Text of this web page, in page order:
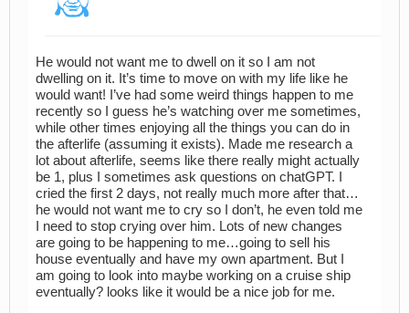
He would not want me to dwell on it so I am not
dwelling on it. It’s time to move on with my life like he
would want! I’ve had some weird things happen to me
recently so I guess he’s watching over me sometimes,
while other times enjoying all the things you can do in
the afterlife (assuming it exists). Made me research a
lot about afterlife, seems like there really might actually
be 1, plus I sometimes ask questions on chatGPT. I
cried the first 2 days, not really much more after that…
he would not want me to cry so I don’t, he even told me
I need to stop crying over him. Lots of new changes
are going to be happening to me…going to sell his
house eventually and have my own apartment. But I
am going to look into maybe working on a cruise ship
eventually? looks like it would be a nice job for me.